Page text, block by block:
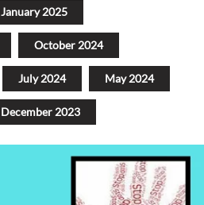
January 2025
October 2024
July 2024 May 2024
December 2023